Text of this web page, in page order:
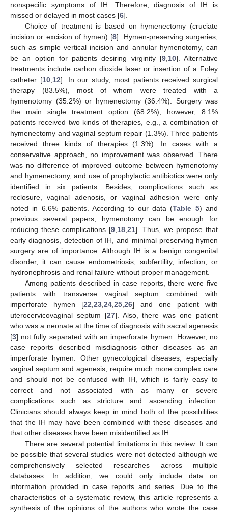
nonspecific symptoms of IH. Therefore, diagnosis of IH is
missed or delayed in most cases [6].
Choice of treatment is based on hymenectomy (cruciate
incision or excision of hymen) [8]. Hymen-preserving surgeries,
such as simple vertical incision and annular hymenotomy, can
be an option for patients desiring virginity [9, 10]. Alternative
treatments include carbon dioxide laser or insertion of a Foley
catheter [10, 12]. In our study, most patients received surgical
therapy (83.5%), most of whom were treated with a
hymenotomy (35.2%) or hymenectomy (36.4%). Surgery was
the main single treatment option (68.2%); however, 8.1%
patients received two kinds of therapies, e.g., a combination of
hymenectomy and vaginal septum repair (1.3%). Three patients
received three kinds of therapies (1.3%). In cases with a
conservative approach, no improvement was observed. There
was no difference of improved outcome between hymenotomy
and hymenectomy, and use of prophylactic antibiotics were only
identified in six patients. Besides, complications such as
reclosure, vaginal adenosis, or vaginal adhesion were only
noted in 6.6% patients. According to our data (Table 5) and
previous several papers, hymenotomy can be enough for
reducing these complications [9 18 21]. Thus, we propose that
early diagnosis, detection of IH, and minimal preserving hymen
surgery are of importance. Although IH is a benign congenital
disorder, it can cause endometriosis, subfertility, infection, or
hydronephrosis and renal failure without proper management.
Among patients described in case reports, there were five
patients with transverse vaginal septum combined with
imperforate hymen [22 23 24 25 26] and one patient with
uterocervicovaginal septum [27]. Also, there was one patient
who was a neonate at the time of diagnosis with sacral agenesis
[3] not fully separated with an imperforate hymen. However, no
case reports described misdiagnosis other diseases as an
imperforate hymen. Other gynecological diseases, especially
vaginal septum and agenesis, require much more complex care
and should not be confused with IH, which is fairly easy to
correct and not associated with as many or severe
complications such as stricture and ascending infection.
Clinicians should always keep in mind both of the possibilities
that the IH may have been combined with these diseases and
that other diseases have been misidentified as IH.
There are several potential limitations in this review. It can
be possible that several studies were not detected although we
comprehensively selected researches across multiple
databases. In addition, we could only include data on
information provided in case reports and series. Due to the
characteristics of a systematic review, this article represents a
synthesis of the opinions of the authors who wrote the case